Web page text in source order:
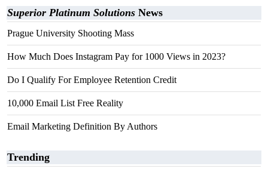
Superior Platinum Solutions News
Prague University Shooting Mass
How Much Does Instagram Pay for 1000 Views in 2023?
Do I Qualify For Employee Retention Credit
10,000 Email List Free Reality
Email Marketing Definition By Authors
Trending